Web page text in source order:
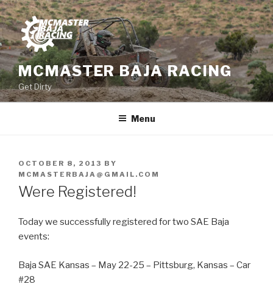
Skip
to
content
MCMASTER BAJA RACING
Get Dirty
Menu
POSTED
ON
OCTOBER 8, 2013 BY
MCMASTERBAJA@GMAIL.COM
Were Registered!
Today we successfully registered for two SAE Baja
events:
Baja SAE Kansas – May 22-25 – Pittsburg, Kansas – Car
#28